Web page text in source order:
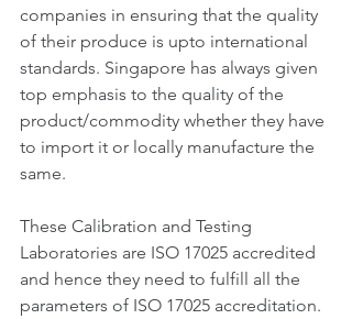
companies in ensuring that the quality
of their produce is upto international
standards. Singapore has always given
top emphasis to the quality of the
product/commodity whether they have
to import it or locally manufacture the
same.
These Calibration and Testing
Laboratories are ISO 17025 accredited
and hence they need to fulfill all the
parameters of ISO 17025 accreditation.